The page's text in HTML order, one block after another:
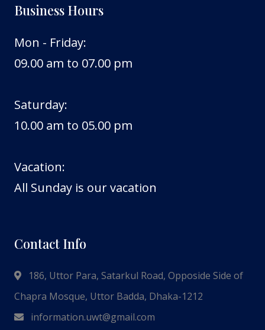
Business Hours
Mon - Friday:
09.00 am to 07.00 pm
Saturday:
10.00 am to 05.00 pm
Vacation:
All Sunday is our vacation
Contact Info
186, Uttor Para, Satarkul Road, Opposide Side of
Chapra Mosque, Uttor Badda, Dhaka-1212
information.uwt@gmail.com